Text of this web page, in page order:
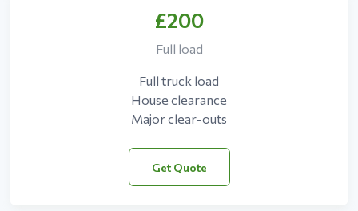
£200
Full load
Full truck load
House clearance
Major clear-outs
Get Quote